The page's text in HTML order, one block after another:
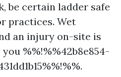
be certain ladder safe
practices. Wet
an injury on-site is
%%!%%42b8e854-